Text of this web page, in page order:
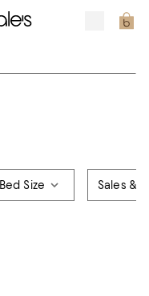
Bed Size Sales &